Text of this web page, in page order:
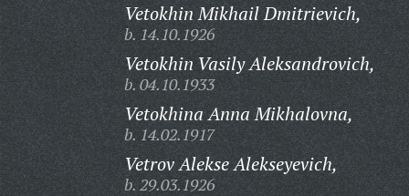
Vetokhin Mikhail Dmitrievich,
b. 14.10.1926
Vetokhin Vasily Aleksandrovich,
b. 04.10.1933
Vetokhina Anna Mikhalovna,
b. 14.02.1917
Vetrov Alekse Alekseyevich,
b. 29.03.1926